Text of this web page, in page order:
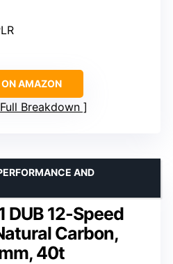
AMAZON
Breakdown
DUB 12-Speed
Carbon,
40t
AND